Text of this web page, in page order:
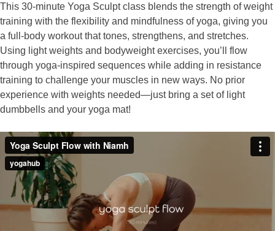
This 30-minute Yoga Sculpt class blends the strength of weight
training with the flexibility and mindfulness of yoga, giving you
a full-body workout that tones, strengthens, and stretches.
Using light weights and bodyweight exercises, you’ll flow
through yoga-inspired sequences while adding in resistance
training to challenge your muscles in new ways. No prior
experience with weights needed—just bring a set of light
dumbbells and your yoga mat!